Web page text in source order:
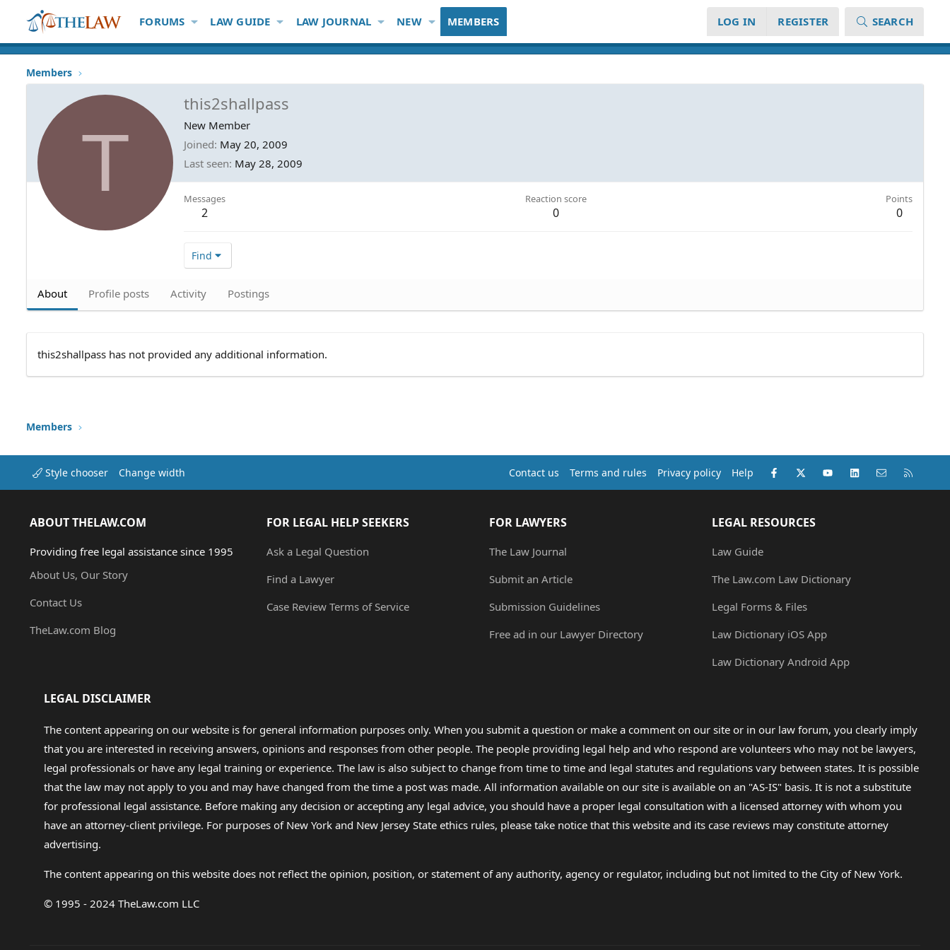
FORUMS LAW GUIDE LAW JOURNAL NEW MEMBERS LOG IN REGISTER SEARCH
Members
T
this2shallpass
New Member
Joined May 20, 2009
Last seen May 28, 2009
Messages
2
Reaction score
0
Points
0
Find
About Profile posts Activity Postings
this2shallpass has not provided any additional information.
Members
Style chooser Change width Contact us Terms and rules Privacy policy Help Facebook
X (Twitter)youtubeLinkedInContact us
ABOUT THELAW.COM
Providing free legal assistance since 1995
About Us, Our Story
Contact Us
TheLaw.com Blog
FOR LEGAL HELP SEEKERS
Ask a Legal Question
Find a Lawyer
Case Review Terms of Service
FOR LAWYERS
The Law Journal
Submit an Article
Submission Guidelines
Free ad in our Lawyer Directory
LEGAL RESOURCES
Law Guide
The Law.com Law Dictionary
Legal Forms & Files
Law Dictionary iOS App
Law Dictionary Android App
LEGAL DISCLAIMER
The content appearing on our website is for general information purposes only. When you submit a question or make a comment on our site or in our law forum, you clearly imply
that you are interested in receiving answers, opinions and responses from other people. The people providing legal help and who respond are volunteers who may not be lawyers,
legal professionals or have any legal training or experience. The law is also subject to change from time to time and legal statutes and regulations vary between states. It is possible
that the law may not apply to you and may have changed from the time a post was made. All information available on our site is available on an "AS-IS" basis. It is not a substitute
for professional legal assistance. Before making any decision or accepting any legal advice, you should have a proper legal consultation with a licensed attorney with whom you
have an attorney-client privilege. For purposes of New York and New Jersey State ethics rules, please take notice that this website and its case reviews may constitute attorney
advertising.
The content appearing on this website does not reflect the opinion, position, or statement of any authority, agency or regulator, including but not limited to the City of New York.
© 1995 - 2024 TheLaw.com LLC